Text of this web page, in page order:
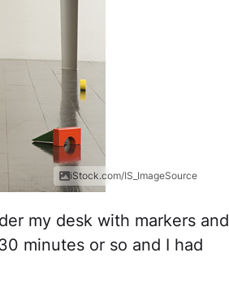
iStock.com/IS_ImageSource
my desk with markers and
minutes or so and I had